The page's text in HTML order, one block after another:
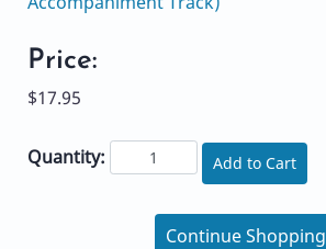
Price:
$17.95
Quantity: Add to Cart
Continue Shopping